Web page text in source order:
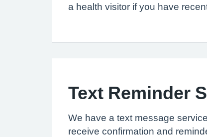
a health visitor if you have
Text Reminder
We have a text message
receive confirmation and